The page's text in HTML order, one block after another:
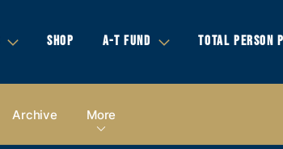
SHOP A-T FUND TOTAL PERSON
Archive More